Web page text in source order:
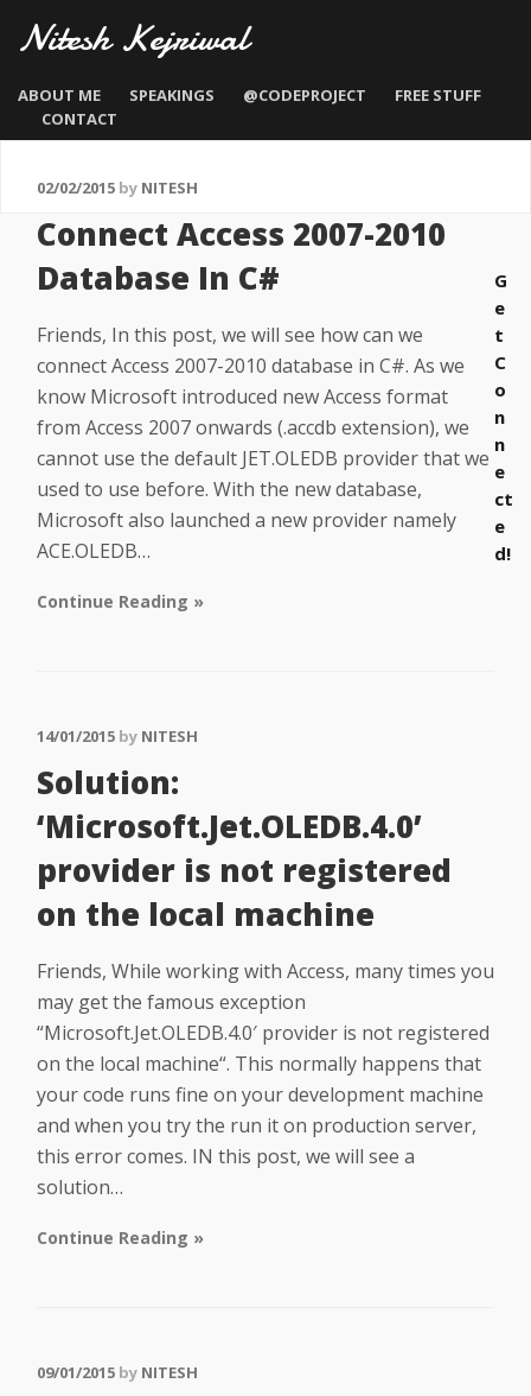
Nitesh Kejriwal
ABOUT ME SPEAKINGS @CODEPROJECT
FREE STUFF
CONTACT
02/02/2015 by NITESH
Connect Access 2007-2010
Database In C#
Friends, In this post, we will see how can we
connect Access 2007-2010 database in C#. As we
know Microsoft introduced new Access format
from Access 2007 onwards (.accdb extension), we
cannot use the default JET.OLEDB provider that we
used to use before. With the new database,
Microsoft also launched a new provider namely
ACE.OLEDB…
Continue Reading »
14/01/2015 by NITESH
Solution:
‘Microsoft.Jet.OLEDB.4.0’
provider is not registered
on the local machine
Friends, While working with Access, many times you
may get the famous exception
“Microsoft.Jet.OLEDB.4.0′ provider is not registered
on the local machine“. This normally happens that
your code runs fine on your development machine
and when you try the run it on production server,
this error comes. IN this post, we will see a
solution…
Continue Reading »
09/01/2015 by NITESH
G
e
t
C
o
n
n
e
ct
e
d!